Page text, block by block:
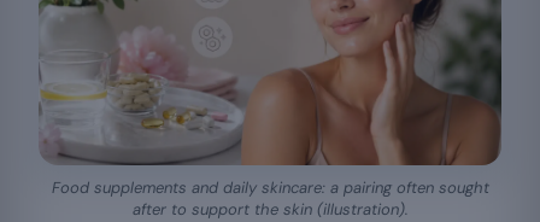
Food supplements and daily skincare: a pairing often sought
after to support the skin (illustration).